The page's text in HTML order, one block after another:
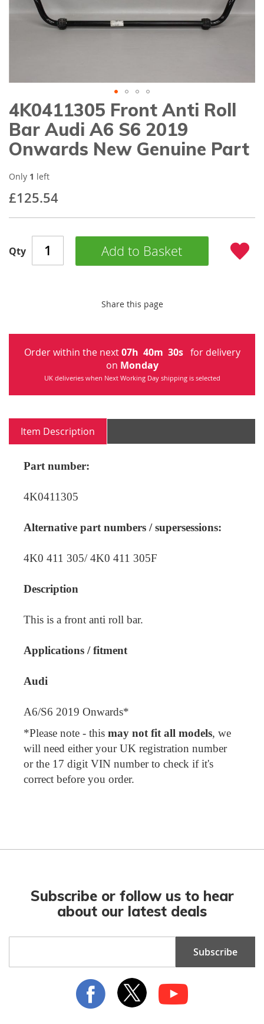
gallery
Skip
to
the
beginning
of
images
4K0411305 Front Anti Roll
Bar Audi A6 S6 2019
Onwards New Genuine Part
£125.54
Only 1 left
Qty Add to Basket
Share this page
Order within the next07h 40m 30s for delivery
on Monday
UK deliveries when Next Working Day shipping is selected
Item Description
Part number:
4K0411305
Alternative part numbers / supersessions:
4K0 411 305/ 4K0 411 305F
Description
This is a front anti roll bar.
Applications / fitment
Audi
A6/S6 2019 Onwards*
*Please note - this may not fit all models, we
will need either your UK registration number
or the 17 digit VIN number to check if it's
correct before you order.
Subscribe or follow us to hear
about our latest deals
for
Subscribe